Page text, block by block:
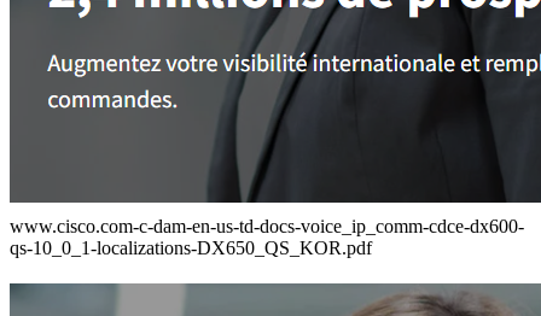
www.cisco.com-c-dam-en-us-td-docs-voice_ip_comm-cdce-dx600-
qs-10_0_1-localizations-DX650_QS_KOR.pdf